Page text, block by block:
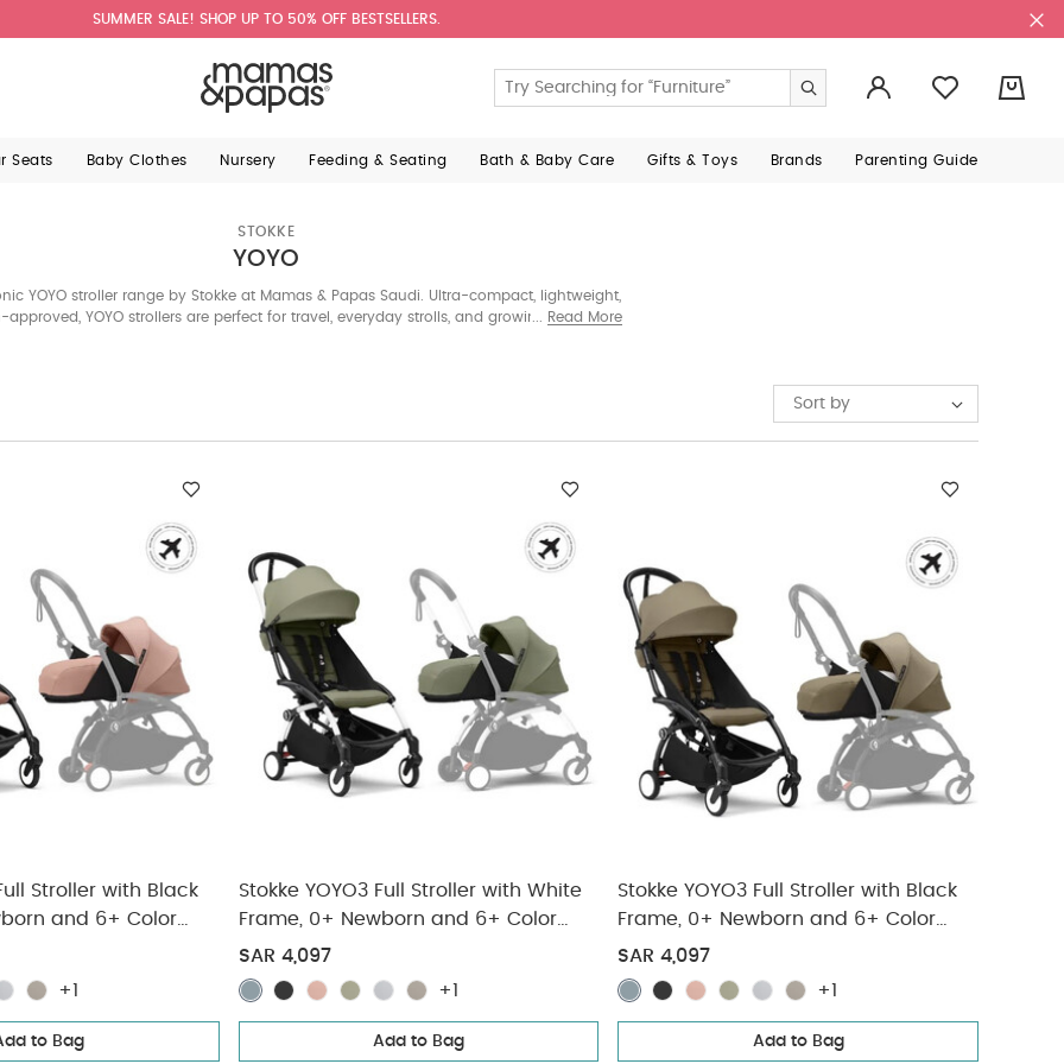
SUMMER SALE! SHOP UP TO 50% OFF BESTSELLERS.
Seats Baby Clothes Nursery Feeding & Seating Bath & Baby Care Gifts & Toys Brands Parenting Guide
STOKKE
YOYO
YOYO stroller range by Stokke at Mamas & Papas Saudi. Ultra-compact, lightweight,
YOYO strollers are perfect for travel, everyday strolls, and growing families
Read More
Sort by
Stroller with Black
and 6+ Color
pieces)
+1
to Bag
Stokke YOYO3 Full Stroller with White
Frame, 0+ Newborn and 6+ Color
Pack - Olive (3 pieces)
SAR 4,097
+1
Add to Bag
Stokke YOYO3 Full Stroller with Black
Frame, 0+ Newborn and 6+ Color
Pack - Toffee (3 pieces)
SAR 4,097
+1
Add to Bag